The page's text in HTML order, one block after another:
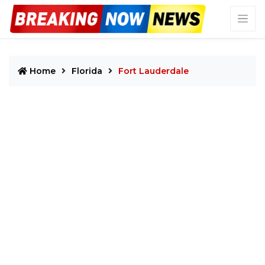
Home Florida Fort Lauderdale